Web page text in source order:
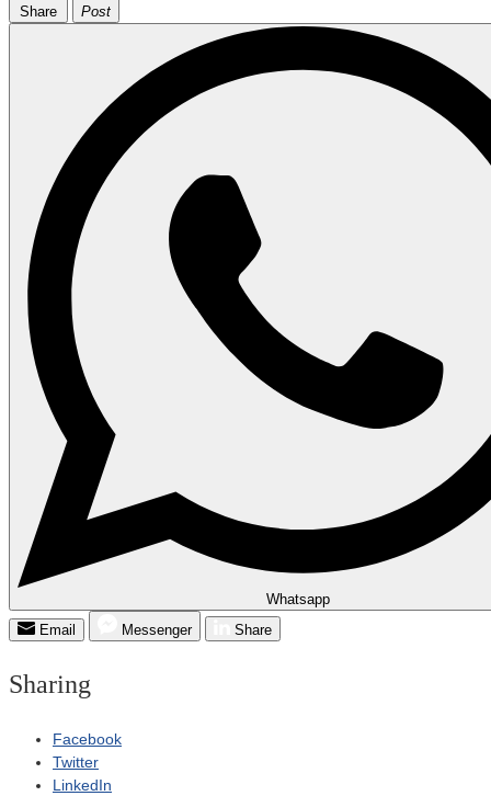
Share Post
Whatsapp
Email
Messenger Share
Sharing
Facebook
Twitter
LinkedIn